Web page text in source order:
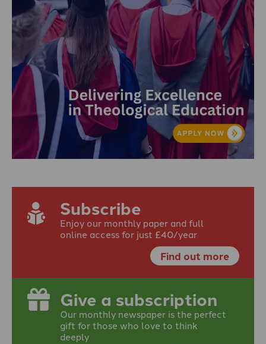
Subscribe
Enjoy our monthly paper and full
online access for just £40/year
Find out more
Give a subscription
Our monthly newspaper is the perfect
gift for those who love to think
deeply